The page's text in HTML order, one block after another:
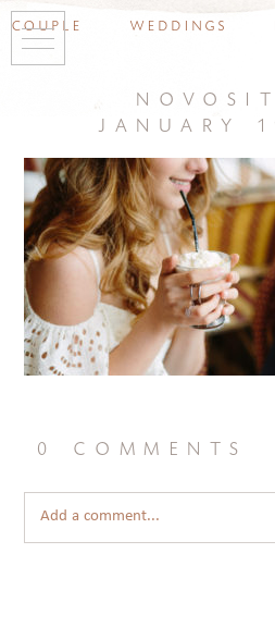
couple weddings
january
0 comments
Add a comment...